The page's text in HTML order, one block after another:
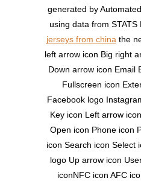
generated by
using data from STATS
jerseys from chinathe
left arrow icon Big right
Down arrow icon Email
Fullscreen icon
Facebook logo
Key icon Left arrow
Open icon Phone icon
icon Search icon Select
logo Up arrow icon
iconNFC icon AFC